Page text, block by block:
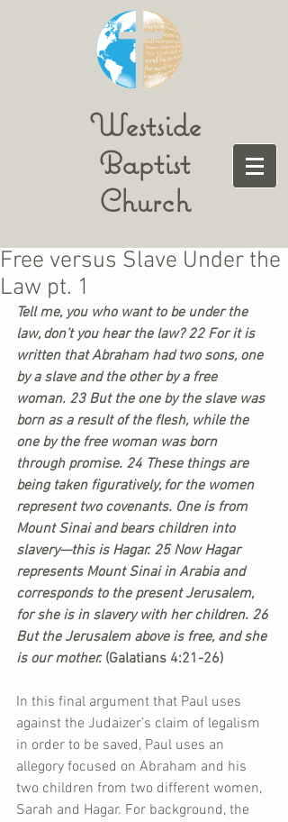
Westside
Baptist
Church
Free versus Slave Under the
Law pt. 1
Tell me, you who want to be under the
law, don’t you hear the law? 22 For it is
written that Abraham had two sons, one
by a slave and the other by a free
woman. 23 But the one by the slave was
born as a result of the flesh, while the
one by the free woman was born
through promise. 24 These things are
being taken figuratively, for the women
represent two covenants. One is from
Mount Sinai and bears children into
slavery—this is Hagar. 25 Now Hagar
represents Mount Sinai in Arabia and
corresponds to the present Jerusalem,
for she is in slavery with her children. 26
But the Jerusalem above is free, and she
is our mother. (Galatians 4:21-26)
In this final argument that Paul uses
against the Judaizer’s claim of legalism
in order to be saved, Paul uses an
allegory focused on Abraham and his
two children from two different women,
Sarah and Hagar. For background, the